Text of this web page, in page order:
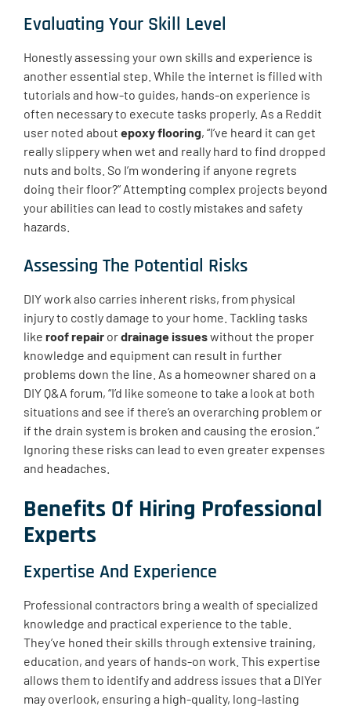
Evaluating Your Skill Level
Honestly assessing your own skills and experience is
another essential step. While the internet is filled with
tutorials and how-to guides, hands-on experience is
often necessary to execute tasks properly. As a Reddit
user noted about epoxy flooring, “I’ve heard it can get
really slippery when wet and really hard to find dropped
nuts and bolts. So I’m wondering if anyone regrets
doing their floor?” Attempting complex projects beyond
your abilities can lead to costly mistakes and safety
hazards.
Assessing The Potential Risks
DIY work also carries inherent risks, from physical
injury to costly damage to your home. Tackling tasks
like roof repair ordrainage issueswithout the proper
knowledge and equipment can result in further
problems down the line. As a homeowner shared on a
DIY Q&A forum, “I’d like someone to take a look at both
situations and see if there’s an overarching problem or
if the drain system is broken and causing the erosion.”
Ignoring these risks can lead to even greater expenses
and headaches.
Benefits Of Hiring Professional
Experts
Expertise And Experience
Professional contractors bring a wealth of specialized
knowledge and practical experience to the table.
They’ve honed their skills through extensive training,
education, and years of hands-on work. This expertise
allows them to identify and address issues that a DIYer
may overlook, ensuring a high-quality, long-lasting